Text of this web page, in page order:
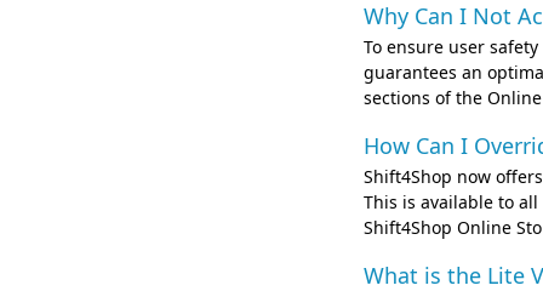
Why Can I Not
To ensure user
guarantees an
sections of the
How Can I
Shift4Shop now
This is available to
Shift4Shop Online
What is the Lite